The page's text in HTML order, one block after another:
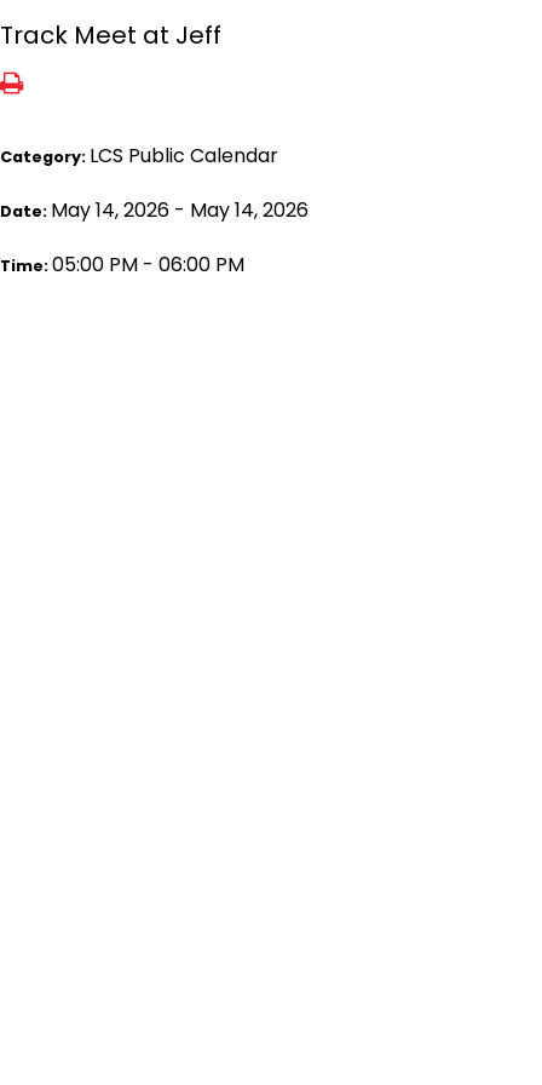
Track Meet at Jeff
Category: LCS Public Calendar
Date: May 14, 2026 - May 14, 2026
Time:05:00 PM - 06:00 PM